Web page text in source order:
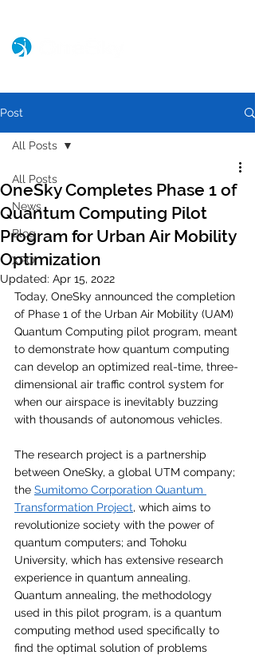
Post
All Posts
News
Blog
XPO
All Posts
OneSky Completes Phase 1 of
Quantum Computing Pilot
Program for Urban Air Mobility
Optimization
Updated: Apr 15, 2022
Today, OneSky announced the completion
of Phase 1 of the Urban Air Mobility (UAM)
Quantum Computing pilot program, meant
to demonstrate how quantum computing
can develop an optimized real-time, three-
dimensional air traffic control system for
when our airspace is inevitably buzzing
with thousands of autonomous vehicles.
The research project is a partnership
between OneSky, a global UTM company;
the Sumitomo Corporation Quantum
Transformation Project, which aims to
revolutionize society with the power of
quantum computers; and Tohoku
University, which has extensive research
experience in quantum annealing.
Quantum annealing, the methodology
used in this pilot program, is a quantum
computing method used specifically to
find the optimal solution of problems